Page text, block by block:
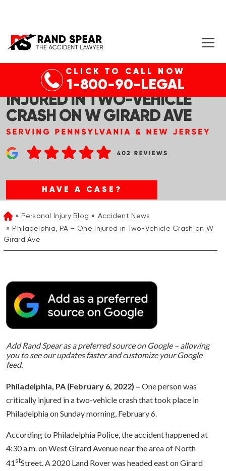
CLICK TO CALL NOW
1-800-90-LEGAL
PHILADELPHIA, PA – ONE
INJURED IN TWO-VEHICLE
CRASH ON W GIRARD AVE
HAVE A CASE?
HomePersonal Injury Blog
Accident News
Philadelphia, PA – One Injured in Two-Vehicle Crash on W
Girard Ave
Add Rand Spear as a preferred source on Google – allowing
you to see our updates faster and customize your Google
feed.
Philadelphia, PA (February 6, 2022) – One person was
critically injured in a two-vehicle crash that took place in
Philadelphia on Sunday morning, February 6.
According to Philadelphia Police, the accident happened at
4:30 a.m. on West Girard Avenue near the area of North
41stStreet. A 2020 Land Rover was headed east on Girard